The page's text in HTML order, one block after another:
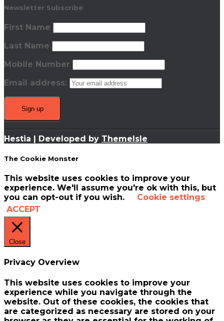
Newsletter Subscribe
First Name
Last Name
Mobile Number
Email address:
Hestia | Developed by ThemeIsle
The Cookie Monster
This website uses cookies to improve your
experience. We'll assume you're ok with this, but
you can opt-out if you wish.
Cookie settings
ACCEPT
Close
Privacy Overview
This website uses cookies to improve your
experience while you navigate through the
website. Out of these cookies, the cookies that
are categorized as necessary are stored on your